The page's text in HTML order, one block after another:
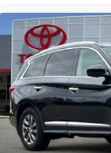
vehicle for a test drive.
Prices do not include
finance charges, any
any electronic filing
charge.